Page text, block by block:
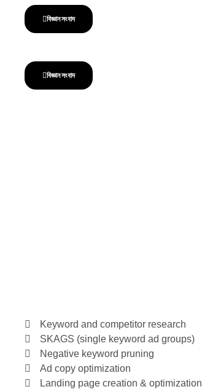
বিজ্ঞান সংবাদ
বিজ্ঞান সংবাদ
Keyword and competitor research
SKAGS (single keyword ad groups)
Negative keyword pruning
Ad copy optimization
Landing page creation & optimization